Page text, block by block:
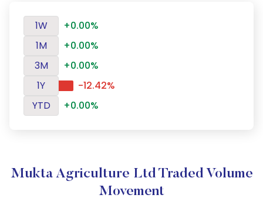
1W
+0.00%
1M
+0.00%
3M
+0.00%
1Y
-12.42%
YTD
+0.00%
Mukta Agriculture Ltd Traded Volume
Movement